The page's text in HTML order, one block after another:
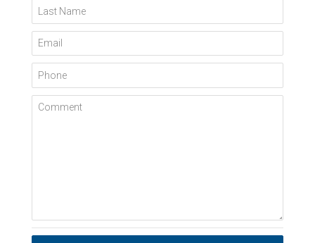
Last Name
Email
Phone
Comment